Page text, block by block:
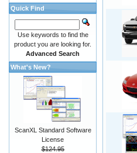
Quick Find
Use keywords to find the
product you are looking for.
Advanced Search
What's New?
ScanXL Standard Software
License
$124.95